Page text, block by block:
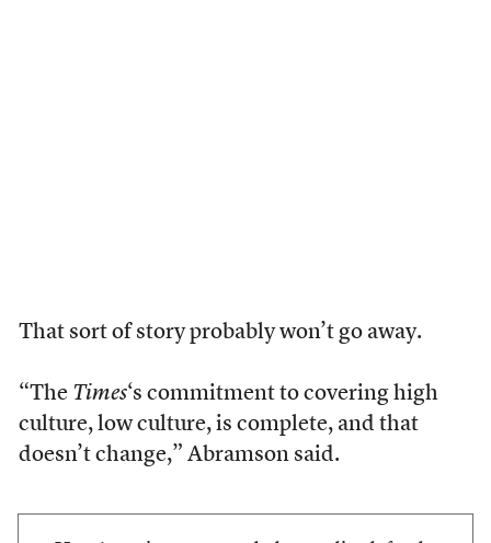
That sort of story probably won’t go away.
“The Times‘s commitment to covering high
culture, low culture, is complete, and that
doesn’t change,” Abramson said.